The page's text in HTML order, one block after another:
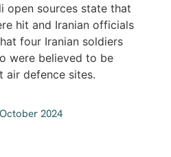
open sources state that
hit and Iranian officials
four Iranian soldiers
were believed to be
air defence sites.
2024